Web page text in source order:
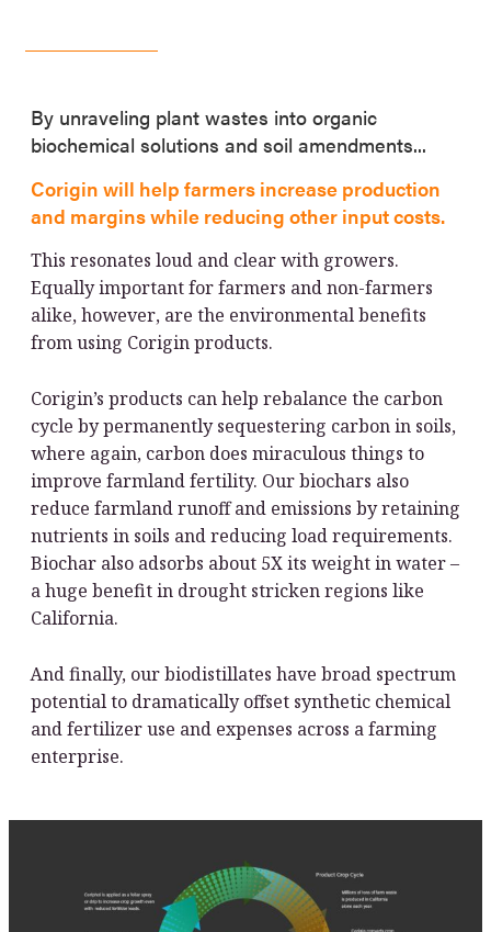
By unraveling plant wastes into organic
biochemical solutions and soil amendments...
Corigin will help farmers increase production
and margins while reducing other input costs.
This resonates loud and clear with growers.
Equally important for farmers and non-farmers
alike, however, are the environmental benefits
from using Corigin products.
Corigin’s products can help rebalance the carbon
cycle by permanently sequestering carbon in soils,
where again, carbon does miraculous things to
improve farmland fertility. Our biochars also
reduce farmland runoff and emissions by retaining
nutrients in soils and reducing load requirements.
Biochar also adsorbs about 5X its weight in water –
a huge benefit in drought stricken regions like
California.
And finally, our biodistillates have broad spectrum
potential to dramatically offset synthetic chemical
and fertilizer use and expenses across a farming
enterprise.